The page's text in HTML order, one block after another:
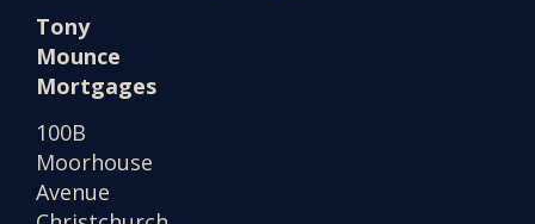
Tony
Mounce
Mortgages
100B
Moorhouse
Avenue